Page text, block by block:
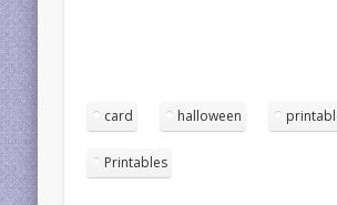
card halloween
Printables